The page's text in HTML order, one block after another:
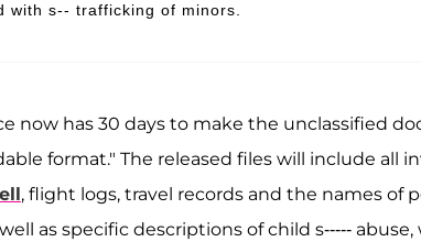
with s-- trafficking of minors.
now has 30 days to make the unclassified
format." The released files will include all
, flight logs, travel records and the names of
as specific descriptions of child s-----